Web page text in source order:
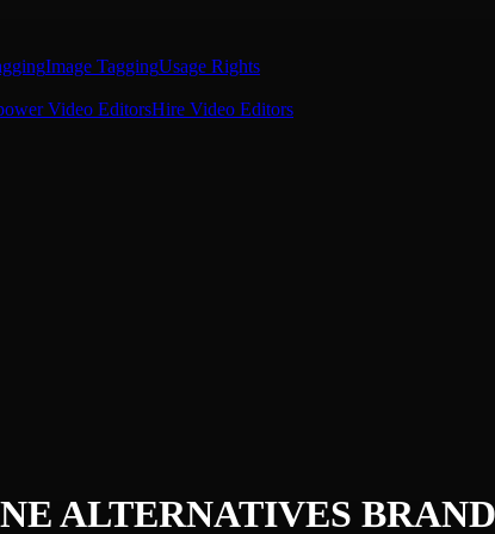
Image TaggingUsage Rights
Video EditorsHire Video Editors
ALTERNATIVES